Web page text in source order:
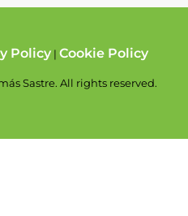
Policy| Cookie Policy
Sastre. All rights reserved.